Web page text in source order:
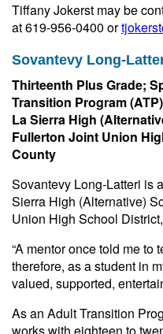
Tiffany Jokerst may be
at 619-956-0400 or
Sovantevy Long-
Thirteenth Plus Grade;
Transition Program (ATP)
La Sierra High
Fullerton Joint Union
County
Sovantevy Long-Latteri is
Sierra High (Alternative)
Union High School
“A mentor once told me to
therefore, as a student in
valued, supported,
As an Adult Transition